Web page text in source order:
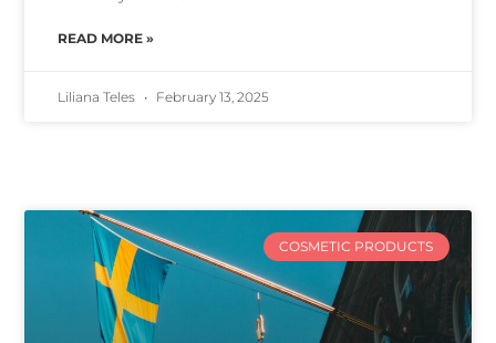
READ MORE »
Liliana Teles February 13, 2025
COSMETIC PRODUCTS